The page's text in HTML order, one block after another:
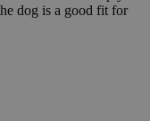
dog is a good fit for